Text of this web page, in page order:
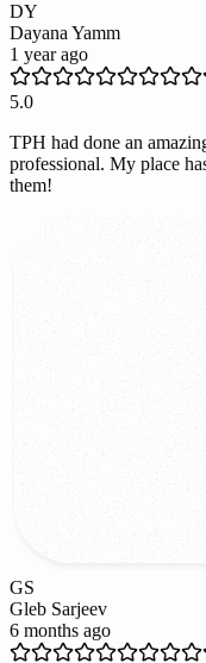
DY
Dayana Yamm
1 year ago
5.0
TPH had done an
professional. My place
them!
GS
Gleb Sarjeev
6 months ago